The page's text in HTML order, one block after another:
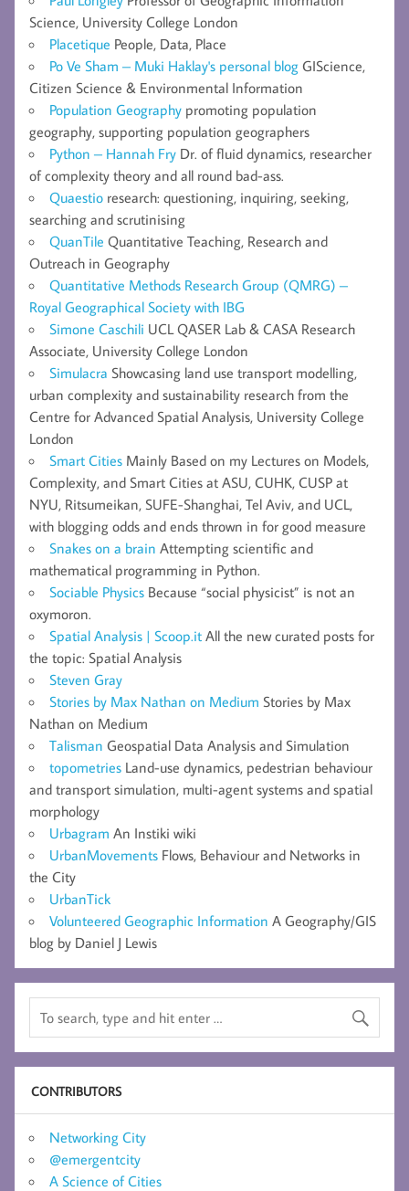
Science, University College London
Placetique People, Data, Place
Po Ve Sham – Muki Haklay's personal blog GIScience,
Citizen Science & Environmental Information
Population Geography promoting population
geography, supporting population geographers
Python – Hannah Fry Dr. of fluid dynamics, researcher
of complexity theory and all round bad-ass.
Quaestio research: questioning, inquiring, seeking,
searching and scrutinising
QuanTile Quantitative Teaching, Research and
Outreach in Geography
Quantitative Methods Research Group (QMRG) –
Royal Geographical Society with IBG
Simone Caschili UCL QASER Lab & CASA Research
Associate, University College London
Simulacra Showcasing land use transport modelling,
urban complexity and sustainability research from the
Centre for Advanced Spatial Analysis, University College
London
Smart Cities Mainly Based on my Lectures on Models,
Complexity, and Smart Cities at ASU, CUHK, CUSP at
NYU, Ritsumeikan, SUFE-Shanghai, Tel Aviv, and UCL,
with blogging odds and ends thrown in for good measure
Snakes on a brain Attempting scientific and
mathematical programming in Python.
Sociable Physics Because “social physicist” is not an
oxymoron.
Spatial Analysis | Scoop.it All the new curated posts for
the topic: Spatial Analysis
Steven Gray
Stories by Max Nathan on Medium Stories by Max
Nathan on Medium
Talisman Geospatial Data Analysis and Simulation
topometries Land-use dynamics, pedestrian behaviour
and transport simulation, multi-agent systems and spatial
morphology
Urbagram An Instiki wiki
UrbanMovements Flows, Behaviour and Networks in
the City
UrbanTick
Volunteered Geographic Information A Geography/GIS
blog by Daniel J Lewis
CONTRIBUTORS
Networking City
@emergentcity
A Science of Cities